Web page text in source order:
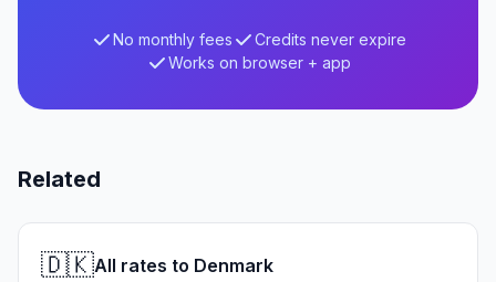
No monthly fees
Credits never expire
Works on browser + app
Related
🇩🇰All rates to Denmark